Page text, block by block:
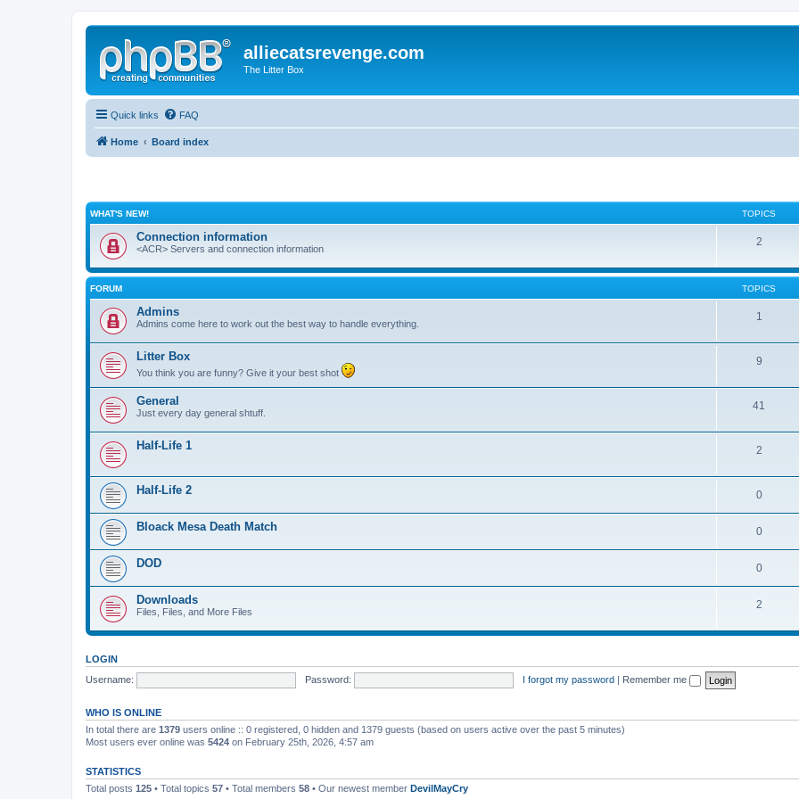
alliecatsrevenge.com
The Litter Box
Quick links FAQ
Home Board index
WHAT'S NEW! TOPICS
Connection information
<ACR> Servers and connection information
2
FORUM TOPICS
Admins
Admins come here to work out the best way to handle everything.
1
Litter Box
You think you are funny? Give it your best shot
9
General
Just every day general shtuff.
41
Half-Life 1 2
Half-Life 2 0
Bloack Mesa Death Match 0
DOD 0
Downloads
Files, Files, and More Files
2
LOGIN
Username:
Password: I forgot my password | Remember me
WHO IS ONLINE
In total there are 1379 users online :: 0 registered, 0 hidden and 1379 guests (based on users active over the past 5 minutes)
Most users ever online was 5424 on February 25th, 2026, 4:57 am
STATISTICS
Total posts 125 • Total topics 57 • Total members 58 • Our newest member DevilMayCry